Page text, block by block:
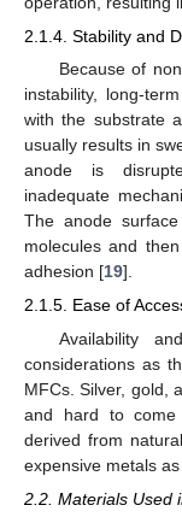
2.1.4. Stability and
Because of
instability, long-
with the substrate
usually results in
anode is
inadequate
The anode
molecules and
adhesion [19].
2.1.5. Ease of
Availability
considerations as
MFCs. Silver, gold,
and hard to come
derived from
expensive metals
2.2. Materials Used